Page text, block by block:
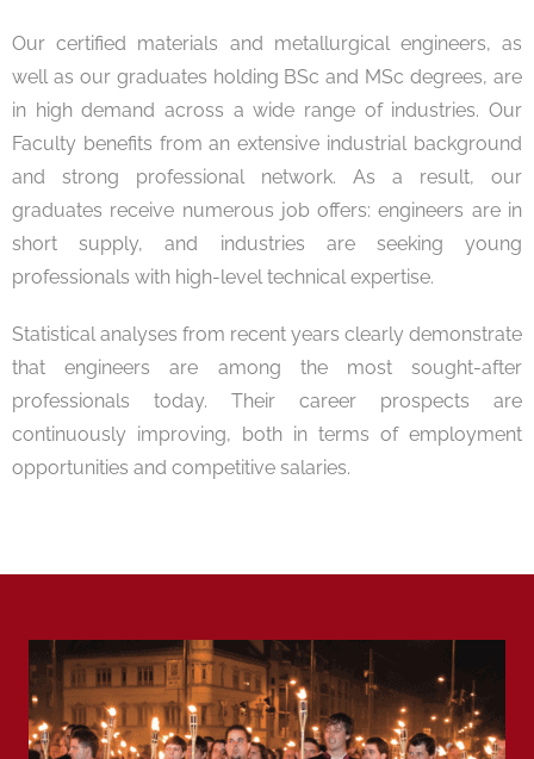
Our certified materials and metallurgical engineers, as
well as our graduates holding BSc and MSc degrees, are
in high demand across a wide range of industries. Our
Faculty benefits from an extensive industrial background
and strong professional network. As a result, our
graduates receive numerous job offers: engineers are in
short supply, and industries are seeking young
professionals with high-level technical expertise.
Statistical analyses from recent years clearly demonstrate
that engineers are among the most sought-after
professionals today. Their career prospects are
continuously improving, both in terms of employment
opportunities and competitive salaries.